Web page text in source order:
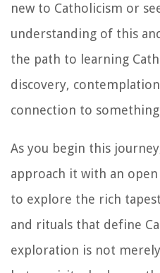
new to Catholicism or
understanding of this
the path to learning
discovery,
connection to
As you begin this
approach it with an
to explore the rich
and rituals that define
exploration is not